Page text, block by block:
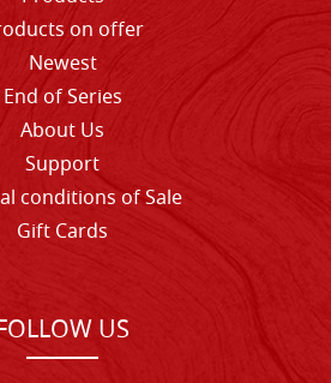
on offer
Newest
End of Series
About Us
Support
conditions of Sale
Gift Cards
US